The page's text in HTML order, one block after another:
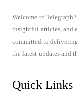
Welcome to
insightful articles, and
committed to
the latest updates and
Quick Links